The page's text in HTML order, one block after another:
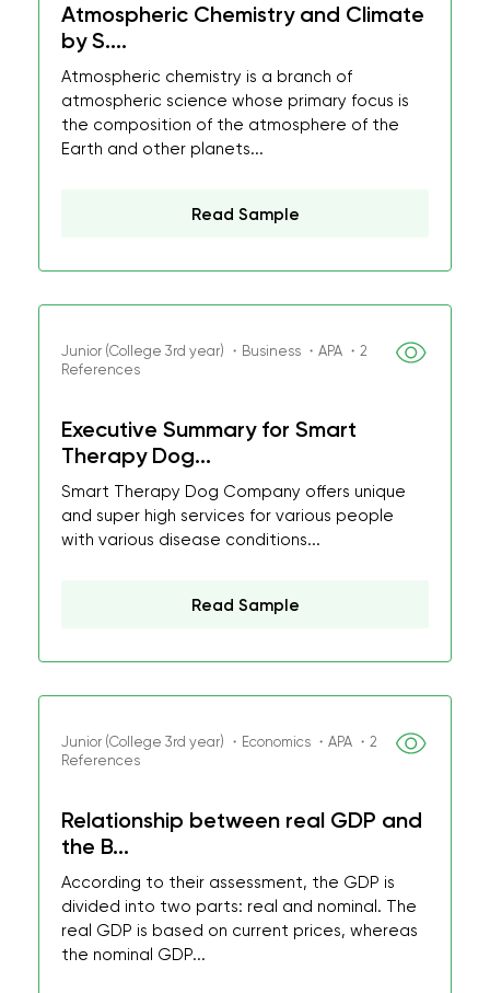
Atmospheric Chemistry and Climate
by S....
Atmospheric chemistry is a branch of
atmospheric science whose primary focus is
the composition of the atmosphere of the
Earth and other planets...
Read Sample
Junior (College 3rd year) ・Business ・APA ・2
References
Executive Summary for Smart
Therapy Dog...
Smart Therapy Dog Company offers unique
and super high services for various people
with various disease conditions...
Read Sample
Junior (College 3rd year) ・Economics ・APA ・2
References
Relationship between real GDP and
the B...
According to their assessment, the GDP is
divided into two parts: real and nominal. The
real GDP is based on current prices, whereas
the nominal GDP...